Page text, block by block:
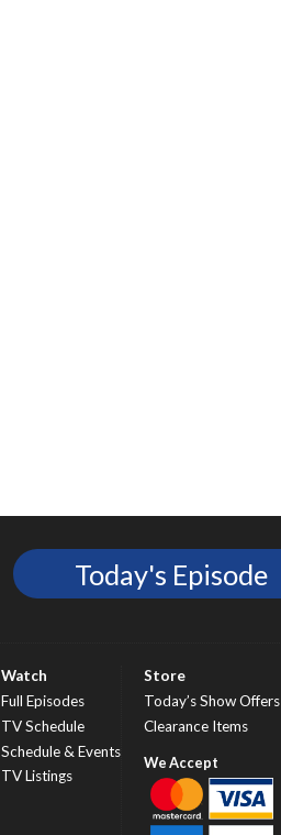
Today's Episode
Watch
Full Episodes
TV Schedule
Schedule & Events
TV Listings
Store
Today’s Show Offers
Clearance Items